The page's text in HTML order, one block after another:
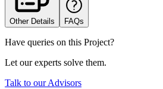
Other Details FAQs
Have queries on this Project?
Let our experts solve them.
Talk to our Advisors